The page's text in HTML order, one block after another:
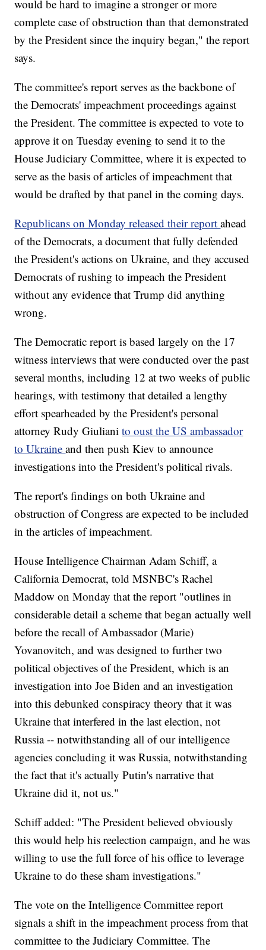
would be hard to imagine a stronger or more
complete case of obstruction than that demonstrated
by the President since the inquiry began," the report
says.
The committee's report serves as the backbone of
the Democrats' impeachment proceedings against
the President. The committee is expected to vote to
approve it on Tuesday evening to send it to the
House Judiciary Committee, where it is expected to
serve as the basis of articles of impeachment that
would be drafted by that panel in the coming days.
Republicans on Monday released their reportahead
of the Democrats, a document that fully defended
the President's actions on Ukraine, and they accused
Democrats of rushing to impeach the President
without any evidence that Trump did anything
wrong.
The Democratic report is based largely on the 17
witness interviews that were conducted over the past
several months, including 12 at two weeks of public
hearings, with testimony that detailed a lengthy
effort spearheaded by the President's personal
attorney Rudy Giulianito oust the US ambassador
to Ukraineand then push Kiev to announce
investigations into the President's political rivals.
The report's findings on both Ukraine and
obstruction of Congress are expected to be included
in the articles of impeachment.
House Intelligence Chairman Adam Schiff, a
California Democrat, told MSNBC's Rachel
Maddow on Monday that the report "outlines in
considerable detail a scheme that began actually well
before the recall of Ambassador (Marie)
Yovanovitch, and was designed to further two
political objectives of the President, which is an
investigation into Joe Biden and an investigation
into this debunked conspiracy theory that it was
Ukraine that interfered in the last election, not
Russia -- notwithstanding all of our intelligence
agencies concluding it was Russia, notwithstanding
the fact that it's actually Putin's narrative that
Ukraine did it, not us."
Schiff added: "The President believed obviously
this would help his reelection campaign, and he was
willing to use the full force of his office to leverage
Ukraine to do these sham investigations."
The vote on the Intelligence Committee report
signals a shift in the impeachment process from that
committee to the Judiciary Committee. The